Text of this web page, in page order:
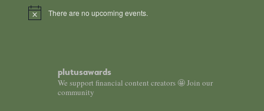
N
There are no upcoming events.
plutusawards
We support financial content creators 🤩 Join our
community